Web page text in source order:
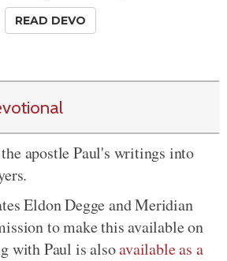
READ DEVO
apostle Paul's writings into
Eldon Degge and Meridian
to make this available on
with Paul is alsoavailable as a